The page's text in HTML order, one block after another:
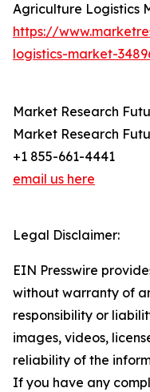
Agriculture Logistics
https://
logistics-market-
Market Research
Market Research
+1 855-661-4441
email us here
Legal Disclaimer:
EIN Presswire
without warranty of
responsibility or
images, videos,
reliability of the
If you have any